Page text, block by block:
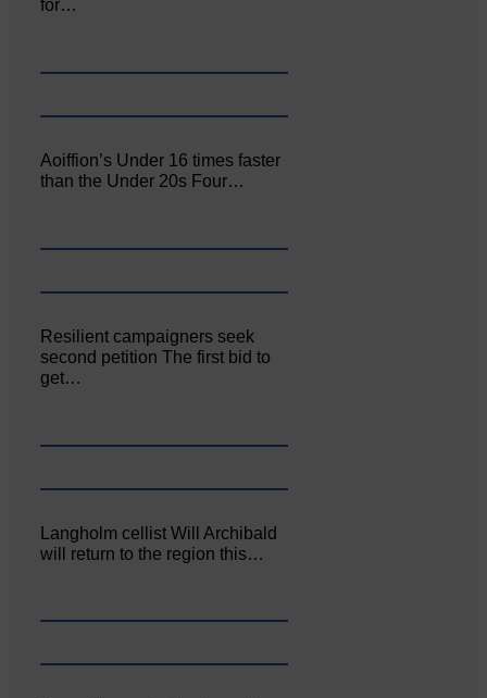
for…
Aoiffion’s Under 16 times faster
than the Under 20s Four…
Resilient campaigners seek
second petition The first bid to
get…
Langholm cellist Will Archibald
will return to the region this…